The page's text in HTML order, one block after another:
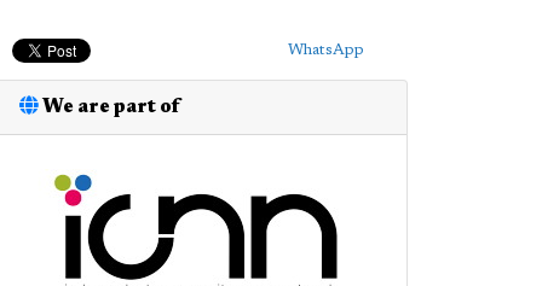
WhatsApp
We are part of